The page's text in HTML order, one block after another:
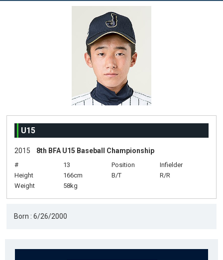
U15
2015 8th BFA U15 Baseball Championship
# 13 Position
Infielder
Height
166cm B/T
R/R
Weight
58kg
Born : 6/26/2000